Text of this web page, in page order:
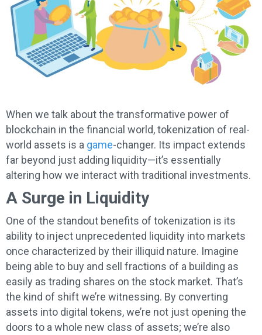
When we talk about the transformative power of
blockchain in the financial world, tokenization of real-
world assets is a game-changer. Its impact extends
far beyond just adding liquidity—it’s essentially
altering how we interact with traditional investments.
A Surge in Liquidity
One of the standout benefits of tokenization is its
ability to inject unprecedented liquidity into markets
once characterized by their illiquid nature. Imagine
being able to buy and sell fractions of a building as
easily as trading shares on the stock market. That’s
the kind of shift we’re witnessing. By converting
assets into digital tokens, we’re not just opening the
doors to a whole new class of assets; we’re also